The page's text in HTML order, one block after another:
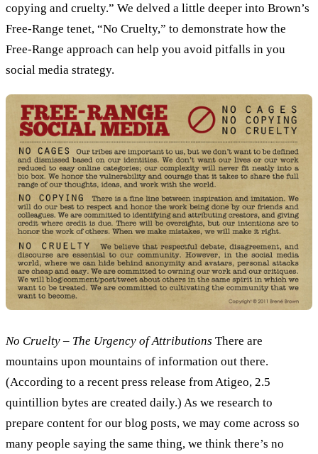
copying and cruelty.” We delved a little deeper into Brown’s
Free-Range tenet, “No Cruelty,” to demonstrate how the
Free-Range approach can help you avoid pitfalls in you
social media strategy.
No Cruelty – The Urgency of Attributions There are
mountains upon mountains of information out there.
(According to a recent press release from Atigeo, 2.5
quintillion bytes are created daily.) As we research to
prepare content for our blog posts, we may come across so
many people saying the same thing, we think there’s no